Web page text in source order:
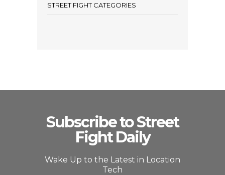
STREET FIGHT CATEGORIES
Subscribe to Street
Fight Daily
Wake Up to the Latest in Location
Tech